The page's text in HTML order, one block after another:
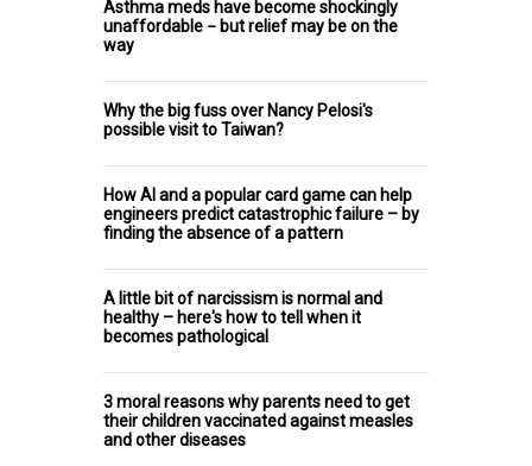
Asthma meds have become shockingly
unaffordable − but relief may be on the
way
Why the big fuss over Nancy Pelosi's
possible visit to Taiwan?
How AI and a popular card game can help
engineers predict catastrophic failure – by
finding the absence of a pattern
A little bit of narcissism is normal and
healthy – here's how to tell when it
becomes pathological
3 moral reasons why parents need to get
their children vaccinated against measles
and other diseases